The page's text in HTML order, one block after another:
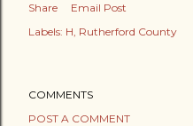
Share
Email Post
Labels: H Rutherford County
COMMENTS
POST A COMMENT